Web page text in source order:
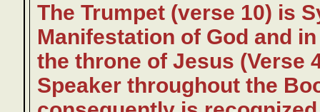
The Trumpet (verse 10) is
Manifestation of God and
the throne of Jesus (Verse
Speaker throughout the